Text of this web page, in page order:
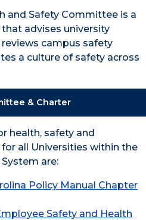
and Safety Committee is a
advises university
reviews campus safety
a culture of safety across
& Charter
health, safety and
all Universities within the
are:
Policy Manual Chapter
Safety and Health